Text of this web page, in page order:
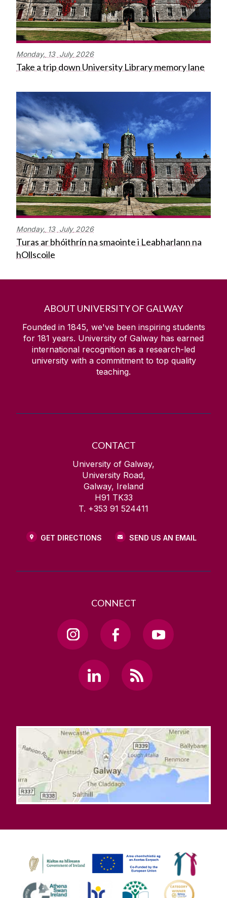
Monday, 13 July 2026
Take a trip down University Library memory lane
Monday, 13 July 2026
Turas ar bhóithrín na smaointe i Leabharlann na
hOllscoile
ABOUT UNIVERSITY OF GALWAY
Founded in 1845, we've been inspiring students
for 181 years. University of Galway has earned
international recognition as a research-led
university with a commitment to top quality
teaching.
CONTACT
University of Galway,
University Road,
Galway, Ireland
H91 TK33
T. +353 91 524411
GET DIRECTIONS SEND US AN EMAIL
CONNECT